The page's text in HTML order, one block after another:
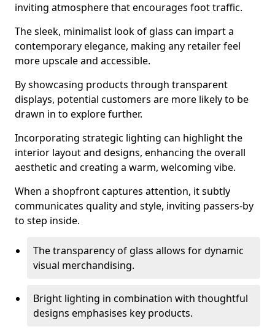
inviting atmosphere that encourages foot traffic.
The sleek, minimalist look of glass can impart a
contemporary elegance, making any retailer feel
more upscale and accessible.
By showcasing products through transparent
displays, potential customers are more likely to be
drawn in to explore further.
Incorporating strategic lighting can highlight the
interior layout and designs, enhancing the overall
aesthetic and creating a warm, welcoming vibe.
When a shopfront captures attention, it subtly
communicates quality and style, inviting passers-by
to step inside.
The transparency of glass allows for dynamic
visual merchandising.
Bright lighting in combination with thoughtful
designs emphasises key products.